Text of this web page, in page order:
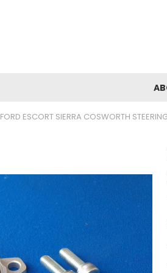
FORD ESCORT SIERRA COSWORTH